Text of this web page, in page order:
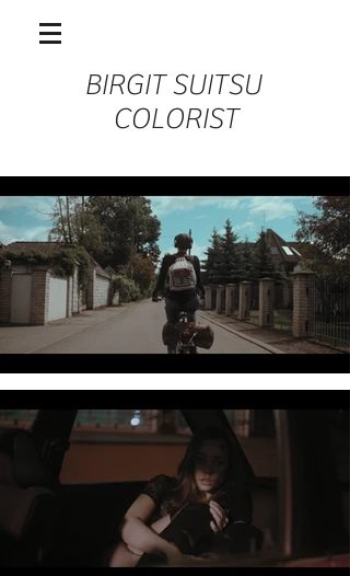
BIRGIT SUITSU
COLORIST